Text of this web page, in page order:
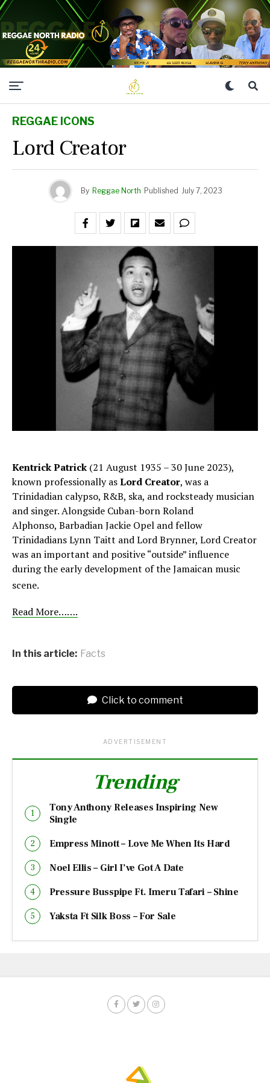
REGGAE ICONS
Lord Creator
By Reggae North Published July 7, 2023
Kentrick Patrick (21 August 1935 – 30 June 2023),
known professionally asLord Creator, was a
Trinidadian calypso, R&B, ska, and rocksteady musician
and singer. Alongside Cuban-born Roland
Alphonso, Barbadian Jackie Opel and fellow
Trinidadians Lynn Taitt and Lord Brynner, Lord Creator
was an important and positive “outside” influence
during the early development of the Jamaican music
scene.
Read More…….
In this article: Facts
Click to comment
ADVERTISEMENT
Trending
Tony Anthony Releases Inspiring New
Single
Empress Minott – Love Me When Its Hard
Noel Ellis – Girl I’ve Got A Date
Pressure Busspipe Ft. Imeru Tafari – Shine
Yaksta Ft Silk Boss – For Sale